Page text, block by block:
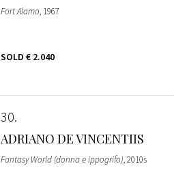
Fort Alamo, 1967
SOLD € 2.040
30
ADRIANO DE VINCENTIIS
Fantasy World (donna e ippogrifo), 2010s